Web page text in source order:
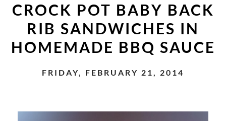
CROCK POT BABY BACK
RIB SANDWICHES IN
HOMEMADE BBQ SAUCE
FRIDAY, FEBRUARY 21, 2014